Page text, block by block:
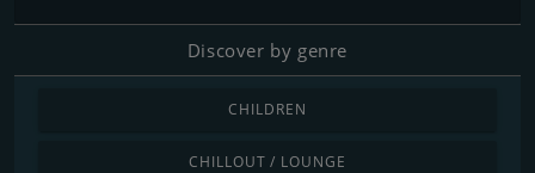
Discover by genre
CHILDREN
CHILLOUT / LOUNGE